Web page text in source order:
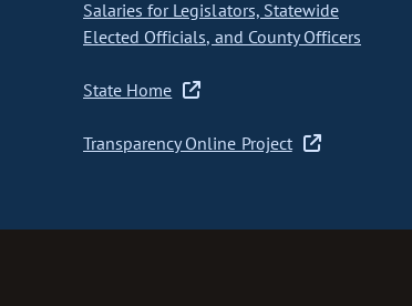
Salaries for Legislators, Statewide
Elected Officials, and County Officers
State Home
Transparency Online Project